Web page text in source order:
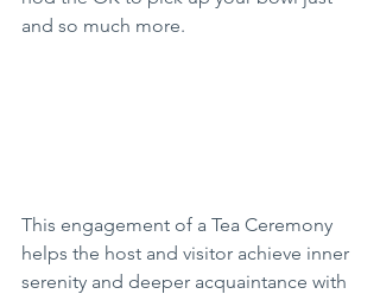
and so much more.
This engagement of a Tea Ceremony
helps the host and visitor achieve inner
serenity and deeper acquaintance with